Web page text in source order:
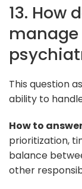
13. How
This question
ability to
How to
prioritization,
balance
other